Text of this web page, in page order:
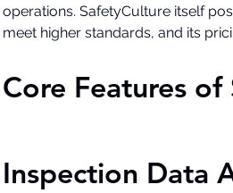
operations. SafetyCulture itself
meet higher standards, and its
Core Features
Inspection Data